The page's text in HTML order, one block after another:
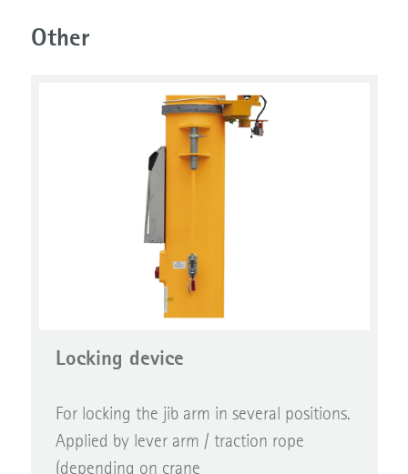
Other
Locking device
For locking the jib arm in several positions.
Applied by lever arm / traction rope
(depending on crane